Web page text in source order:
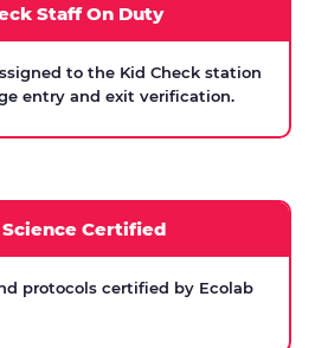
Staff On Duty
to the Kid Check station
entry and exit verification.
Science Certified
protocols certified by Ecolab